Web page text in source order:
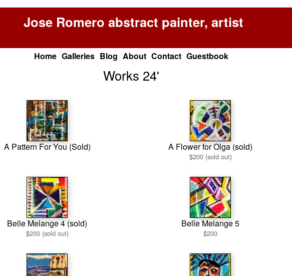
Jose Romero abstract painter, artist
Home Galleries Blog About Contact Guestbook
Works 24'
A Pattern For You (Sold) A Flower for Olga (sold)
$200 (sold out)
Belle Melange 4 (sold)
$200 (sold out)
Belle Melange 5
$200